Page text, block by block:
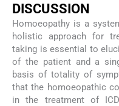
DISCUSSION
Homoeopathy is a
holistic approach for
taking is essential to
of the patient and a
basis of totality of
that the homoeopathic
in the treatment of